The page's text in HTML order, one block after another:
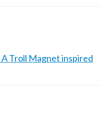
Troll Magnet inspired